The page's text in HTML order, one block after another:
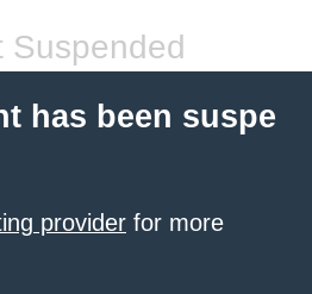
Suspended
has been suspe
provider for more